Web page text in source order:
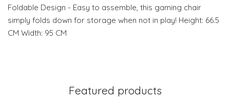
Foldable Design - Easy to assemble, this gaming chair
simply folds down for storage when not in play! Height: 66.5
CM Width: 95 CM
Featured products